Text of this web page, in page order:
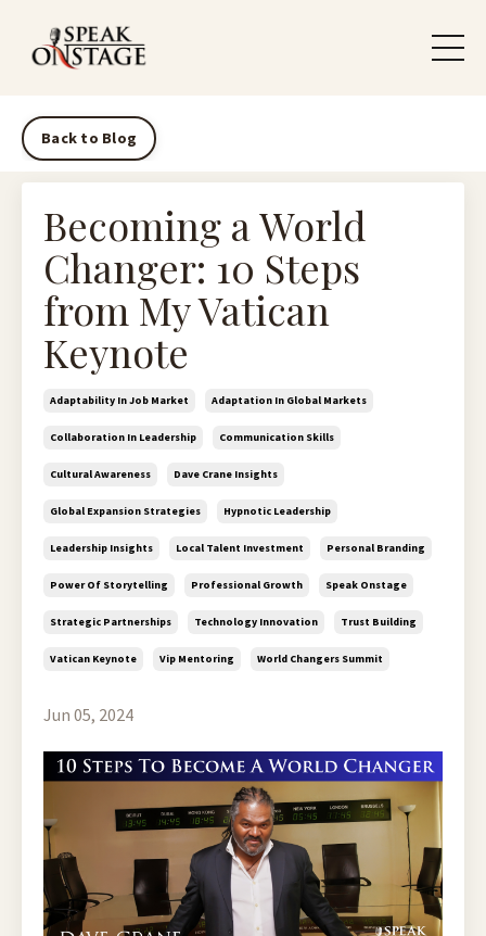
Back to Blog
Becoming a World
Changer: 10 Steps
from My Vatican
Keynote
Adaptability In Job Market Adaptation In Global Markets
Collaboration In Leadership Communication Skills
Cultural Awareness Dave Crane Insights
Global Expansion Strategies Hypnotic Leadership
Leadership Insights Local Talent Investment Personal Branding
Power Of Storytelling Professional Growth Speak Onstage
Strategic Partnerships Technology Innovation Trust Building
Vatican Keynote Vip Mentoring World Changers Summit
Jun 05, 2024